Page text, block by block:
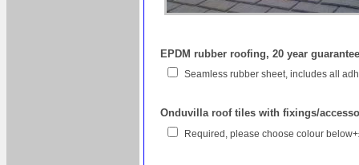
EPDM rubber roofing, 20 year
Seamless rubber sheet, includes all
Onduvilla roof tiles with fixings/
Required, please choose colour